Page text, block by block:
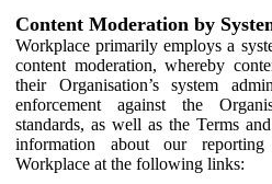
Content Moderation by
Workplace primarily employs a
content moderation, whereby
their Organisation’s system
enforcement against the
standards, as well as the Terms
information about our reporting
Workplace at the following links: